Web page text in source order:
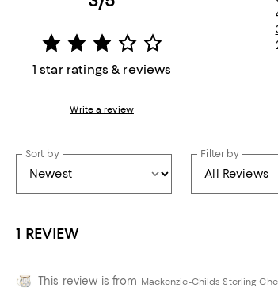
1 star ratings & reviews
Write a review
Sort by Filter by
1 REVIEW
This review is from Mackenzie-Childs Sterling